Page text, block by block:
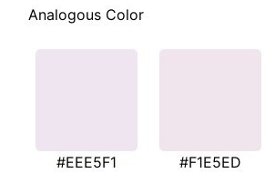
Analogous Color
#EEE5F1 #F1E5ED